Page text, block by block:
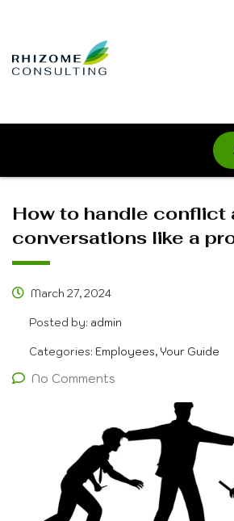
How to handle conflict
conversations like a
March 27, 2024
Posted by: admin
Categories: Employees, Your Guide
No Comments